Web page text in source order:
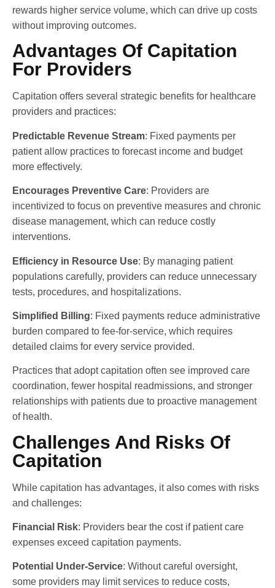
rewards higher service volume, which can drive up costs
without improving outcomes.
Advantages Of Capitation
For Providers
Capitation offers several strategic benefits for healthcare
providers and practices:
Predictable Revenue Stream: Fixed payments per
patient allow practices to forecast income and budget
more effectively.
Encourages Preventive Care: Providers are
incentivized to focus on preventive measures and chronic
disease management, which can reduce costly
interventions.
Efficiency in Resource Use: By managing patient
populations carefully, providers can reduce unnecessary
tests, procedures, and hospitalizations.
Simplified Billing: Fixed payments reduce administrative
burden compared to fee-for-service, which requires
detailed claims for every service provided.
Practices that adopt capitation often see improved care
coordination, fewer hospital readmissions, and stronger
relationships with patients due to proactive management
of health.
Challenges And Risks Of
Capitation
While capitation has advantages, it also comes with risks
and challenges:
Financial Risk: Providers bear the cost if patient care
expenses exceed capitation payments.
Potential Under-Service: Without careful oversight,
some providers may limit services to reduce costs,